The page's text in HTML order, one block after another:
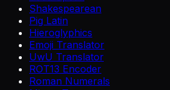
Shakespearean
Pig Latin
Hieroglyphics
Emoji Translator
UwU Translator
ROT13 Encoder
Roman Numerals